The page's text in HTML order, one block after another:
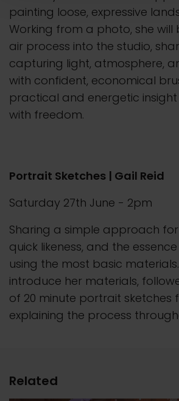
painting loose, expressive
Working from a photo, she will
air process into the studio,
capturing light, atmosphere,
with confident, economical
practical and energetic
with freedom.
Portrait Sketches | Gail Reid
Saturday 27th June - 2pm
Sharing a simple approach
quick likeness, and the
using the most basic
introduce her materials,
of 20 minute portrait sketches
explaining the process
Related